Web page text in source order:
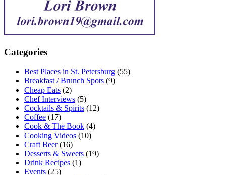
Categories
Best Places in St. Petersburg (55)
Breakfast / Brunch Spots (9)
Cheap Eats (2)
Chef Interviews (5)
Cocktails & Spirits (12)
Coffee (17)
Cook & The Book (4)
Cooking Videos (10)
Craft Beer(16)
Desserts & Sweets (19)
Drink Recipes (1)
Events (25)